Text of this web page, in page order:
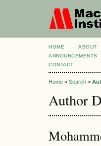
HOME ABOUT
ANNOUNCEMENTS
CONTACT
Home > Search >
Author